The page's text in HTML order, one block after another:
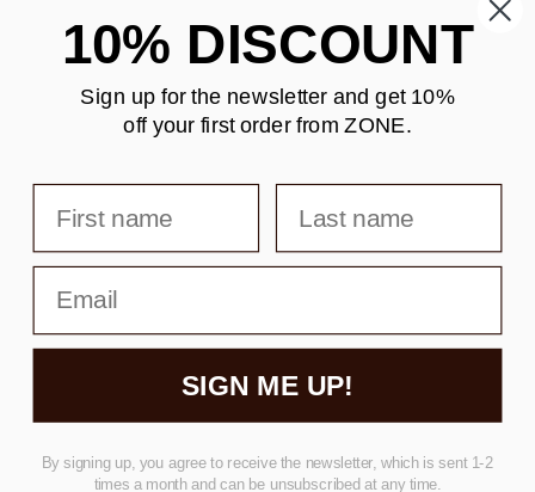
CONTACT US
SECURE PAYMENT
DELIVERY
10% DISCOUNT
Sign up for the newsletter andget 10%
off your first order from ZONE.
SIGN ME UP!
By signing up, you agree to receive the newsletter, which is sent 1-2
times a month and can be unsubscribed at any time.